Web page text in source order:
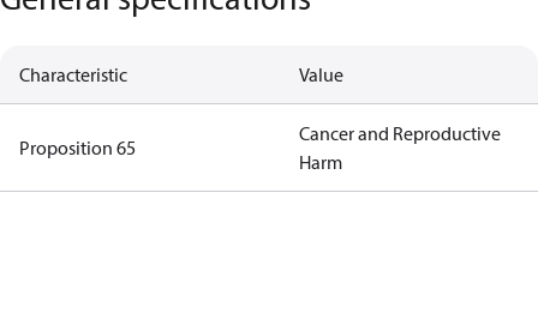
Characteristic Value
Proposition 65
Cancer and Reproductive
Harm